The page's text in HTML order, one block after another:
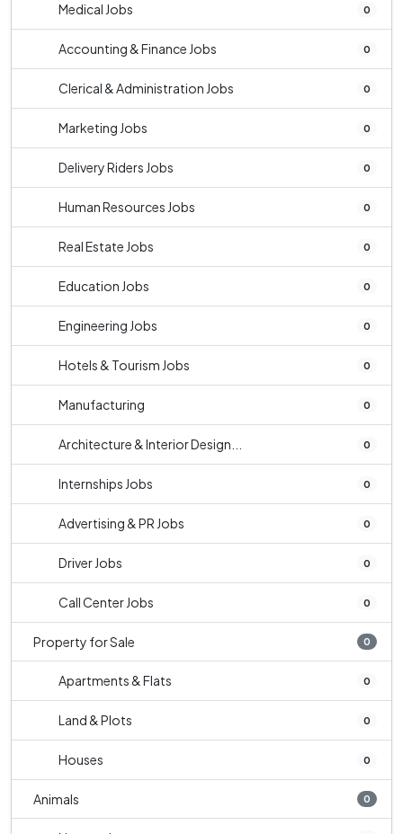
Medical Jobs 0
Accounting & Finance Jobs 0
Clerical & Administration Jobs 0
Marketing Jobs 0
Delivery Riders Jobs 0
Human Resources Jobs 0
Real Estate Jobs 0
Education Jobs 0
Engineering Jobs 0
Hotels & Tourism Jobs 0
Manufacturing 0
Architecture & Interior Design... 0
Internships Jobs 0
Advertising & PR Jobs 0
Driver Jobs 0
Call Center Jobs 0
Property for Sale 0
Apartments & Flats 0
Land & Plots 0
Houses 0
Animals 0